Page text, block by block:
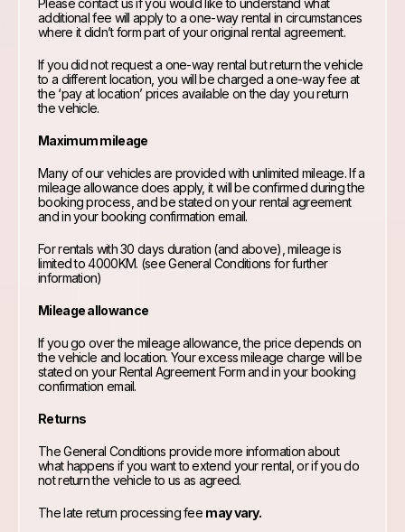
additional fee will apply to a one-way rental in circumstances
where it didn’t form part of your original rental agreement.
If you did not request a one-way rental but return the vehicle
to a different location, you will be charged a one-way fee at
the ‘pay at location’ prices available on the day you return
the vehicle.
Maximum mileage
Many of our vehicles are provided with unlimited mileage. If a
mileage allowance does apply, it will be confirmed during the
booking process, and be stated on your rental agreement
and in your booking confirmation email.
For rentals with 30 days duration (and above), mileage is
limited to 4000KM. (see General Conditions for further
information)
Mileage allowance
If you go over the mileage allowance, the price depends on
the vehicle and location. Your excess mileage charge will be
stated on your Rental Agreement Form and in your booking
confirmation email.
Returns
The General Conditions provide more information about
what happens if you want to extend your rental, or if you do
not return the vehicle to us as agreed.
The late return processing fee may vary.